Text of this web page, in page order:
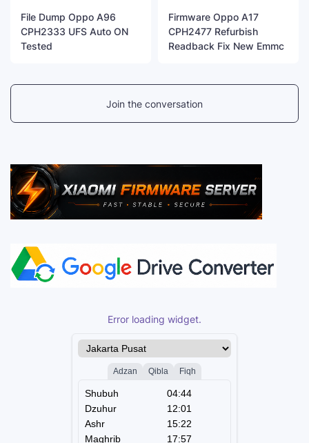
File Dump Oppo A96
CPH2333 UFS Auto ON
Tested
Firmware Oppo A17
CPH2477 Refurbish
Readback Fix New Emmc
Join the conversation
Error loading widget.